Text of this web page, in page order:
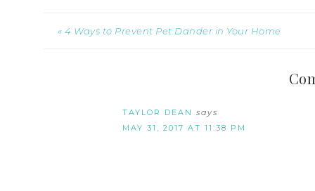
« 4 Ways to Prevent Pet Dander in Your Home
TAYLOR DEAN says
MAY 31, 2017 AT 11:38 PM